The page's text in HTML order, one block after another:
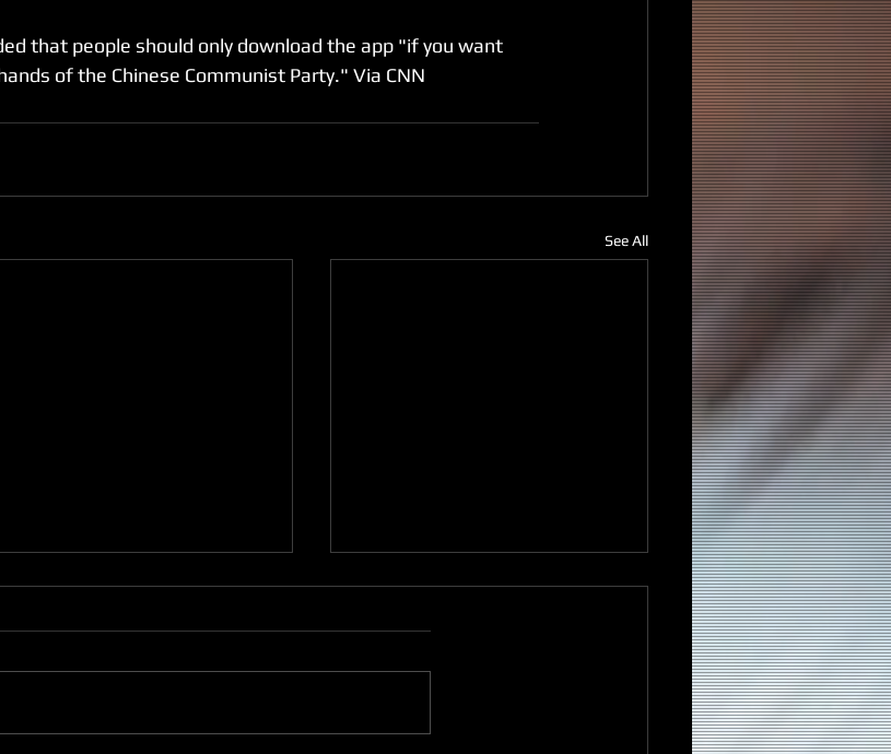
that people should only download the app "if you want
of the Chinese Communist Party." Via CNN
See All